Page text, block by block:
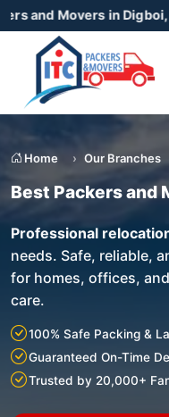
in Digboi, Mobile
Home Our Branches
Best Packers and
Professional
needs. Safe, reliable,
for homes, offices,
care.
100% Safe Packing &
Guaranteed On-Time
Trusted by 20,000+